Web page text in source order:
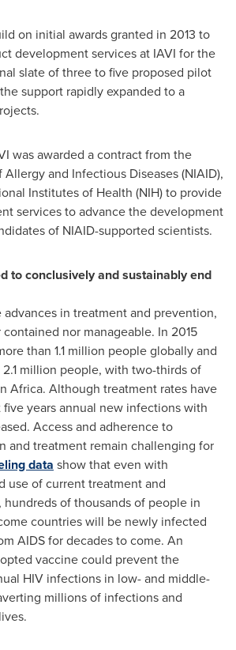
on initial awards granted in 2013 to
development services at IAVI for the
slate of three to five proposed pilot
support rapidly expanded to a
was awarded a contract from the
and Infectious Diseases (NIAID),
Institutes of Health (NIH) to provide
services to advance the development
of NIAID-supported scientists.
to conclusively and sustainably end
advances in treatment and prevention,
nor manageable. In 2015
than 1.1 million people globally and
million people, with two-thirds of
Africa. Although treatment rates have
years annual new infections with
Access and adherence to
and treatment remain challenging for
data show that even with
use of current treatment and
of thousands of people in
countries will be newly infected
AIDS for decades to come. An
vaccine could prevent the
HIV infections in low- and middle-
millions of infections and